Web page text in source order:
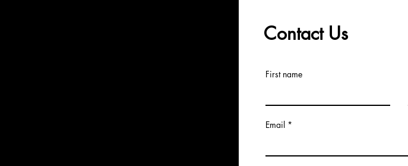
Contact Us
First name
Email